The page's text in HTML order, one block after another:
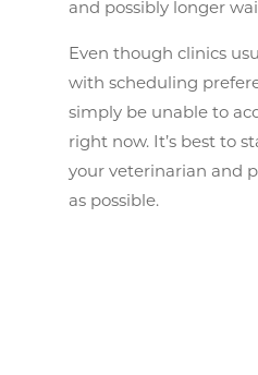
and possibly longer
Even though clinics
with scheduling
simply be unable to
right now. It’s best to
your veterinarian and
as possible.